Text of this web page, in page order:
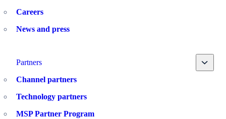
Careers
News and press
Partners Toggle
Channel partners
Technology partners
MSP Partner Program